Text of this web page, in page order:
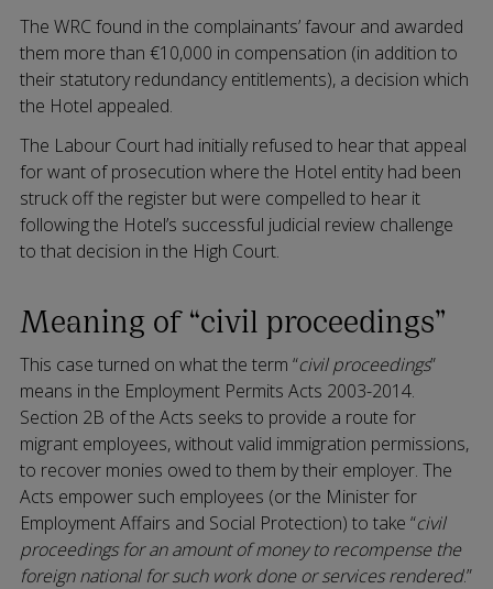
The WRC found in the complainants’ favour and awarded
them more than €10,000 in compensation (in addition to
their statutory redundancy entitlements), a decision which
the Hotel appealed.
The Labour Court had initially refused to hear that appeal
for want of prosecution where the Hotel entity had been
struck off the register but were compelled to hear it
following the Hotel’s successful judicial review challenge
to that decision in the High Court.
Meaning of “civil proceedings”
This case turned on what the term “civil proceedings”
means in the Employment Permits Acts 2003-2014.
Section 2B of the Acts seeks to provide a route for
migrant employees, without valid immigration permissions,
to recover monies owed to them by their employer. The
Acts empower such employees (or the Minister for
Employment Affairs and Social Protection) to take “civil
proceedings for an amount of money to recompense the
foreign national for such work done or services rendered.”